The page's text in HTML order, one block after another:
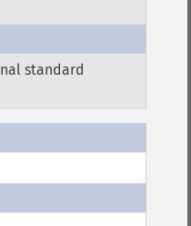
standard